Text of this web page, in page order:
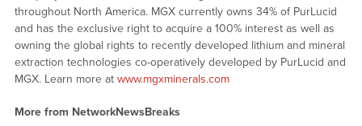
throughout North America. MGX currently owns 34% of PurLucid
and has the exclusive right to acquire a 100% interest as well as
owning the global rights to recently developed lithium and mineral
extraction technologies co-operatively developed by PurLucid and
MGX. Learn more at www.mgxminerals.com
More from NetworkNewsBreaks